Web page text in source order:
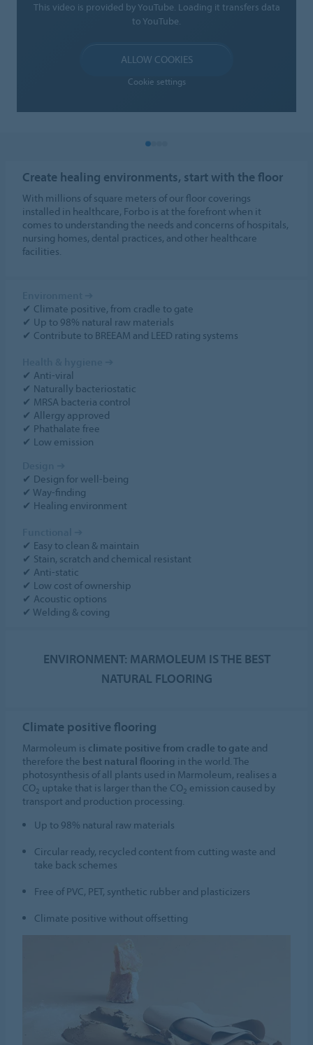
This video is provided by YouTube. Loading it transfers data
to YouTube.
ALLOW COOKIES
Cookie settings
Create healing environments, start with the floor
With millions of square meters of our floor coverings
installed in healthcare, Forbo is at the forefront when it
comes to understanding the needs and concerns of hospitals,
nursing homes, dental practices, and other healthcare
facilities.
✔ Climate positive, from cradle to gate
✔ Up to 98% natural raw materials
✔ Contribute to BREEAM and LEED rating systems
✔ Anti-viral
✔ Naturally bacteriostatic
✔ MRSA bacteria control
✔ Allergy approved
✔ Phathalate free
✔ Low emission
✔ Design for well-being
✔ Way-finding
✔ Healing environment
✔ Easy to clean & maintain
✔ Stain, scratch and chemical resistant
✔ Anti-static
✔ Low cost of ownership
✔ Acoustic options
✔ Welding & coving
ENVIRONMENT: MARMOLEUM IS THE BEST
NATURAL FLOORING
Climate positive flooring
Marmoleum is climate positive from cradle to gate and
therefore the best natural flooring in the world. The
photosynthesis of all plants used in Marmoleum, realises a
CO2 uptake that is larger than the CO2 emission caused by
transport and production processing.
Up to 98% natural raw materials
Circular ready, recycled content from cutting waste and
take back schemes
Free of PVC, PET, synthetic rubber and plasticizers
Climate positive without offsetting